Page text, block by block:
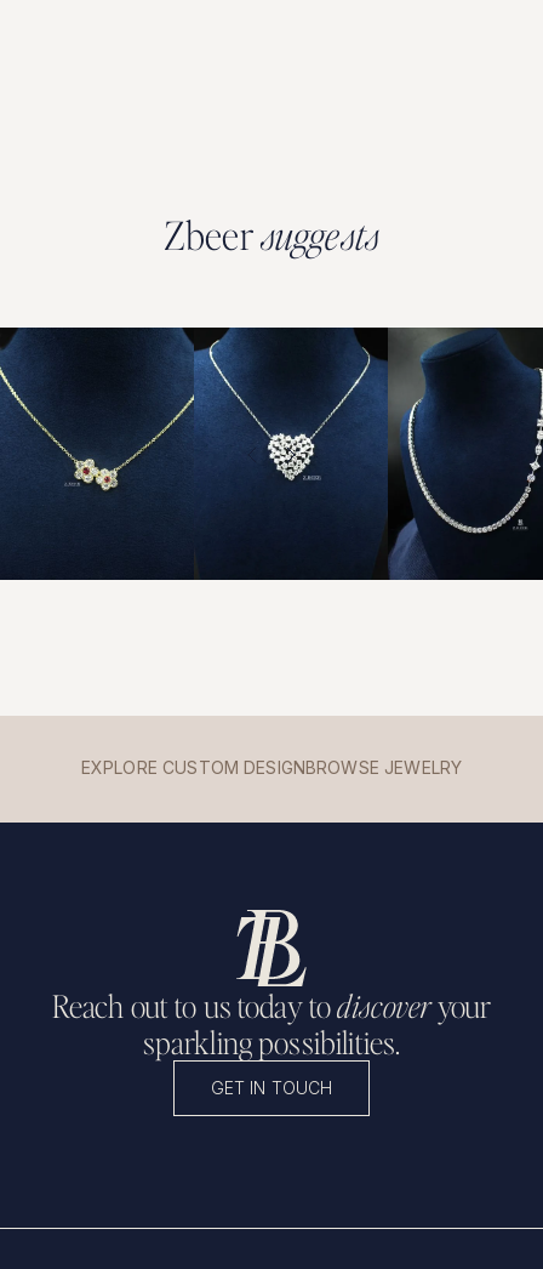
Zbeersuggests
EXPLORE CUSTOM DESIGNBROWSE JEWELRY
Reach out to us today todiscoveryour
sparkling possibilities.
GET IN TOUCH